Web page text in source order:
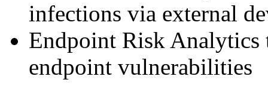
infections via external
Endpoint Risk Analytics
endpoint vulnerabilities